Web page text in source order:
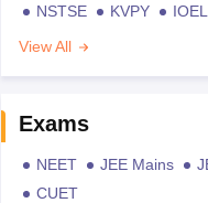
NSTSE KVPY IOEL
View All
Exams
NEET JEE Mains
CUET